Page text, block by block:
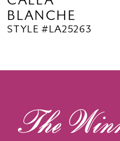
11
BLANCHE
STYLE #LA25263